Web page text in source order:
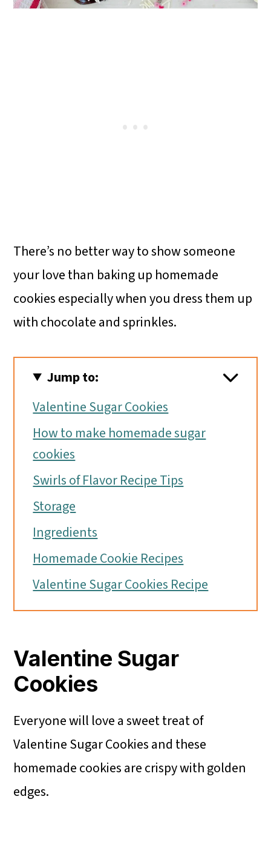
There’s no better way to show someone
your love than baking up homemade
cookies especially when you dress them up
with chocolate and sprinkles.
Jump to:
Valentine Sugar Cookies
How to make homemade sugar
cookies
Swirls of Flavor Recipe Tips
Storage
Ingredients
Homemade Cookie Recipes
Valentine Sugar Cookies Recipe
Valentine Sugar
Cookies
Everyone will love a sweet treat of
Valentine Sugar Cookies and these
homemade cookies are crispy with golden
edges.